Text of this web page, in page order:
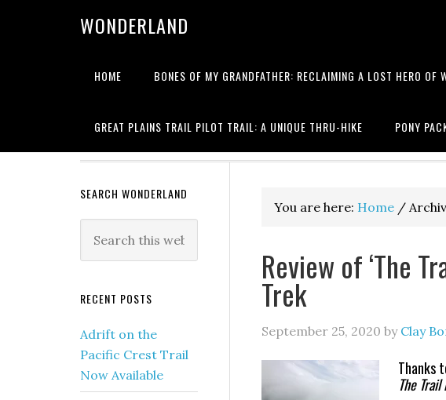
WONDERLAND
HOME BONES OF MY GRANDFATHER: RECLAIMING A LOST HERO OF
GREAT PLAINS TRAIL PILOT TRAIL: A UNIQUE THRU-HIKE PONY
Writing about books,
You are here: Home /
Review of ‘The
Trek
September 25, 2020 by Clay
Thanks
The
SEARCH WONDERLAND
RECENT POSTS
Adrift on the
Pacific Crest Trail
Now Available